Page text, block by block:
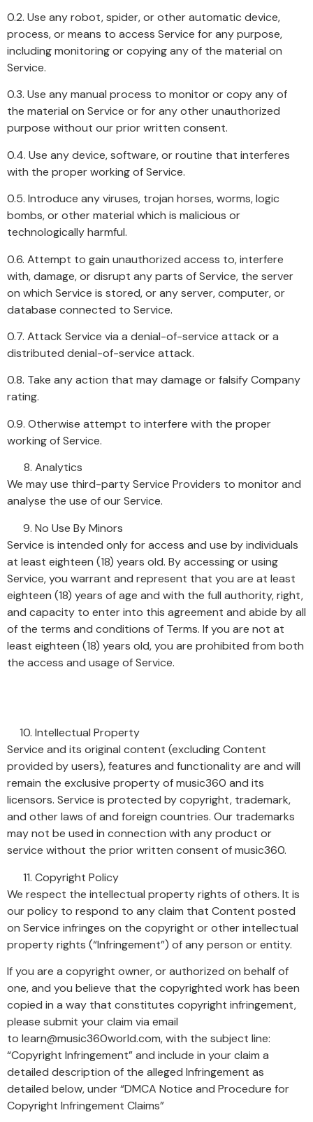
0.2. Use any robot, spider, or other automatic device,
process, or means to access Service for any purpose,
including monitoring or copying any of the material on
Service.
0.3. Use any manual process to monitor or copy any of
the material on Service or for any other unauthorized
purpose without our prior written consent.
0.4. Use any device, software, or routine that interferes
with the proper working of Service.
0.5. Introduce any viruses, trojan horses, worms, logic
bombs, or other material which is malicious or
technologically harmful.
0.6. Attempt to gain unauthorized access to, interfere
with, damage, or disrupt any parts of Service, the server
on which Service is stored, or any server, computer, or
database connected to Service.
0.7. Attack Service via a denial-of-service attack or a
distributed denial-of-service attack.
0.8. Take any action that may damage or falsify Company
rating.
0.9. Otherwise attempt to interfere with the proper
working of Service.
Analytics
We may use third-party Service Providers to monitor and
analyse the use of our Service.
No Use By Minors
Service is intended only for access and use by individuals
at least eighteen (18) years old. By accessing or using
Service, you warrant and represent that you are at least
eighteen (18) years of age and with the full authority, right,
and capacity to enter into this agreement and abide by all
of the terms and conditions of Terms. If you are not at
least eighteen (18) years old, you are prohibited from both
the access and usage of Service.
Intellectual Property
Service and its original content (excluding Content
provided by users), features and functionality are and will
remain the exclusive property of music360 and its
licensors. Service is protected by copyright, trademark,
and other laws of and foreign countries. Our trademarks
may not be used in connection with any product or
service without the prior written consent of music360.
Copyright Policy
We respect the intellectual property rights of others. It is
our policy to respond to any claim that Content posted
on Service infringes on the copyright or other intellectual
property rights (“Infringement”) of any person or entity.
If you are a copyright owner, or authorized on behalf of
one, and you believe that the copyrighted work has been
copied in a way that constitutes copyright infringement,
please submit your claim via email
to learn@music360world.com, with the subject line:
“Copyright Infringement” and include in your claim a
detailed description of the alleged Infringement as
detailed below, under “DMCA Notice and Procedure for
Copyright Infringement Claims”